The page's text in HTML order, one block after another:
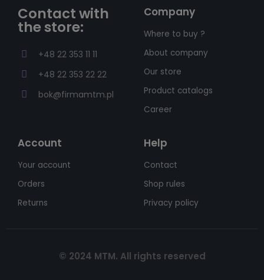
Contact with
the store:
+48 22 353 11 11
+48 22 353 22 22
bok@firmamtm.pl
Company
Where to buy ?
About company
Our store
Product catalogs
Career
Account
Your account
Orders
Returns
Help
Contact
Shop rules
Privacy policy
© 2024 MTM. All rights reserved